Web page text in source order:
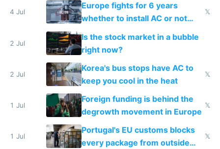
4 Jul
Europe fights for 6 years
whether to install AC or not
while China produces an AC
every 6 seconds
𝕏
2 Jul
Is the stock market in a bubble
right now?
2 Jul
Korea's bus stops have AC to
keep you cool in the heat
𝕏
1 Jul
Foreign funding is behind the
degrowth movement in Europe
𝕏
1 Jul
Portugal's EU customs blocks
every package from outside
𝕏